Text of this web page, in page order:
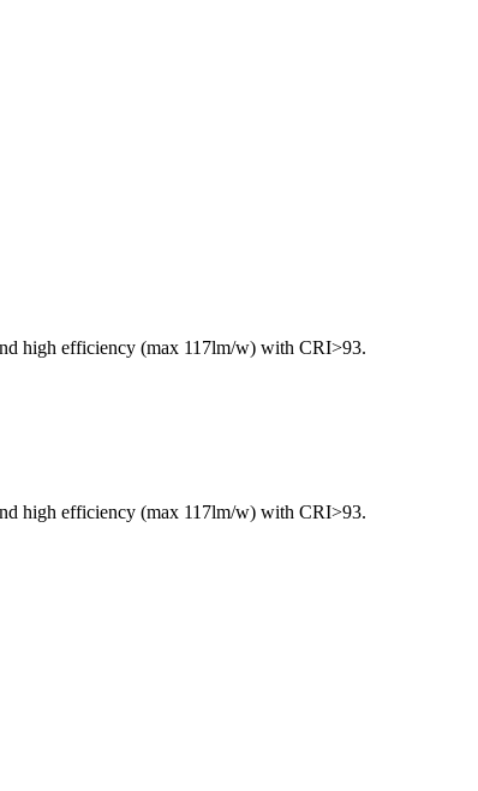
high efficiency (max 117lm/w) with CRI>93.
high efficiency (max 117lm/w) with CRI>93.